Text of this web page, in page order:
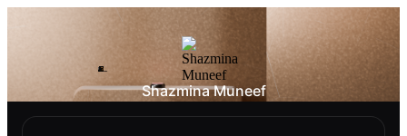
Shazmina Muneef